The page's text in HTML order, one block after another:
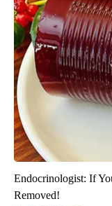
Endocrinologist: If
Removed!